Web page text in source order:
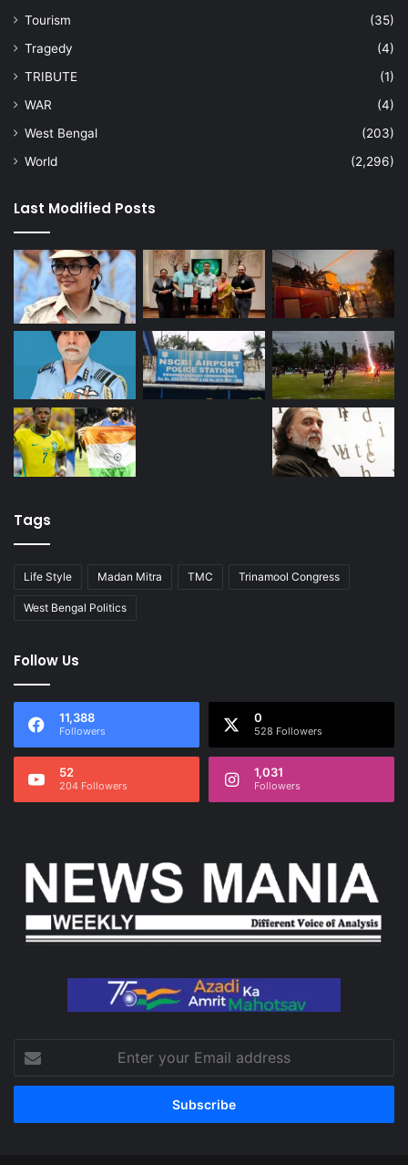
Tourism
(35)
Tragedy
(4)
TRIBUTE
(1)
WAR
(4)
West Bengal
(203)
World
(2,296)
Last Modified Posts
Tags
Life Style Madan Mitra TMC Trinamool Congress
West Bengal Politics
Follow Us
11,388
Followers
0
528 Followers
52
204 Followers
1,031
Followers
your
Email